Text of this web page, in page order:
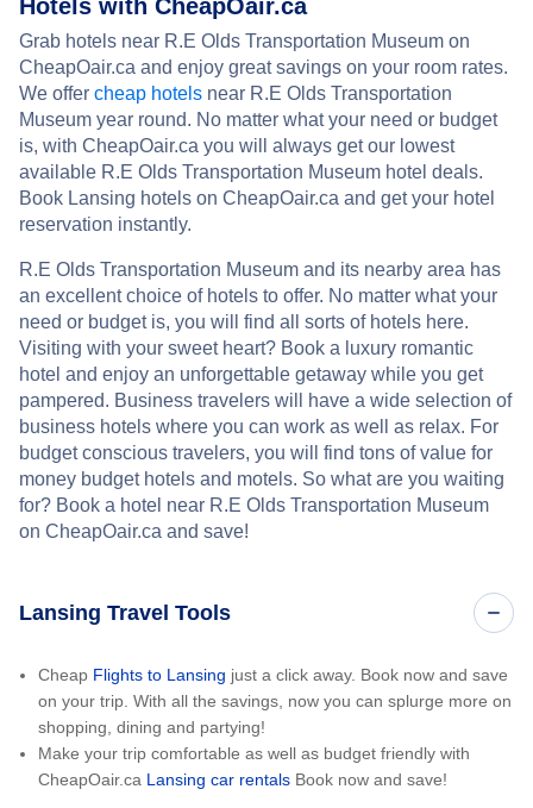
Hotels with CheapOair.ca
Grab hotels near R.E Olds Transportation Museum on
CheapOair.ca and enjoy great savings on your room rates.
We offer cheap hotels near R.E Olds Transportation
Museum year round. No matter what your need or budget
is, with CheapOair.ca you will always get our lowest
available R.E Olds Transportation Museum hotel deals.
Book Lansing hotels on CheapOair.ca and get your hotel
reservation instantly.
R.E Olds Transportation Museum and its nearby area has
an excellent choice of hotels to offer. No matter what your
need or budget is, you will find all sorts of hotels here.
Visiting with your sweet heart? Book a luxury romantic
hotel and enjoy an unforgettable getaway while you get
pampered. Business travelers will have a wide selection of
business hotels where you can work as well as relax. For
budget conscious travelers, you will find tons of value for
money budget hotels and motels. So what are you waiting
for? Book a hotel near R.E Olds Transportation Museum
on CheapOair.ca and save!
Lansing Travel Tools
Cheap Flights to Lansing just a click away. Book now and save
on your trip. With all the savings, now you can splurge more on
shopping, dining and partying!
Make your trip comfortable as well as budget friendly with
CheapOair.ca Lansing car rentals Book now and save!